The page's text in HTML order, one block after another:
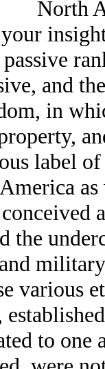
North
passive
and
in
label
the
various
to one